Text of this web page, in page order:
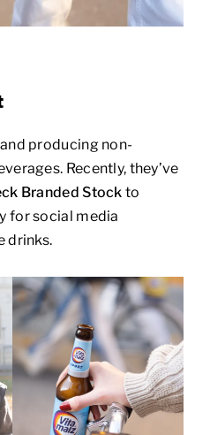
producing non-
Recently, they’ve
Branded Stock to
for social media
drinks.